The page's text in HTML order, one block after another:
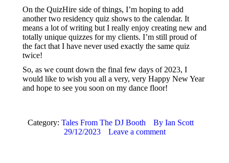
On the QuizHire side of things, I’m hoping to add
another two residency quiz shows to the calendar. It
means a lot of writing but I really enjoy creating new and
totally unique quizzes for my clients. I’m still proud of
the fact that I have never used exactly the same quiz
twice!
So, as we count down the final few days of 2023, I
would like to wish you all a very, very Happy New Year
and hope to see you soon on my dance floor!
Category: Tales From The DJ Booth By Ian Scott
29/12/2023
Leave a comment